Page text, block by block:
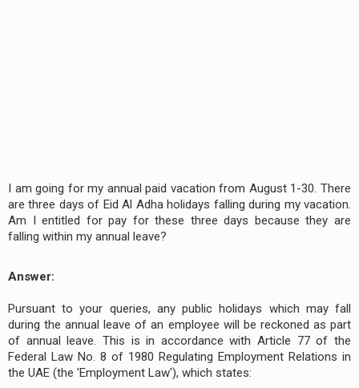
I am going for my annual paid vacation from August 1-30. There
are three days of Eid Al Adha holidays falling during my vacation.
Am I entitled for pay for these three days because they are
falling within my annual leave?
Answer:
Pursuant to your queries, any public holidays which may fall
during the annual leave of an employee will be reckoned as part
of annual leave. This is in accordance with Article 77 of the
Federal Law No. 8 of 1980 Regulating Employment Relations in
the UAE (the 'Employment Law'), which states: